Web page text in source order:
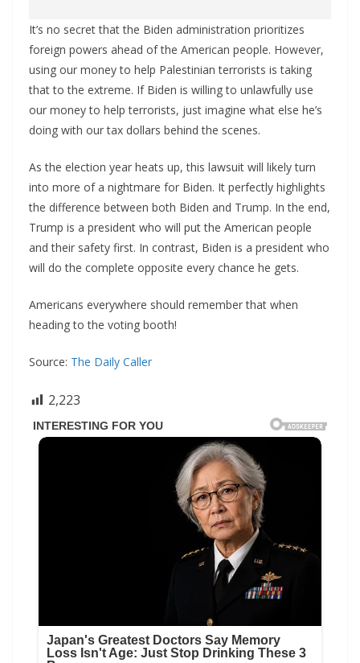
It’s no secret that the Biden administration prioritizes
foreign powers ahead of the American people. However,
using our money to help Palestinian terrorists is taking
that to the extreme. If Biden is willing to unlawfully use
our money to help terrorists, just imagine what else he’s
doing with our tax dollars behind the scenes.
As the election year heats up, this lawsuit will likely turn
into more of a nightmare for Biden. It perfectly highlights
the difference between both Biden and Trump. In the end,
Trump is a president who will put the American people
and their safety first. In contrast, Biden is a president who
will do the complete opposite every chance he gets.
Americans everywhere should remember that when
heading to the voting booth!
Source: The Daily Caller
2,223